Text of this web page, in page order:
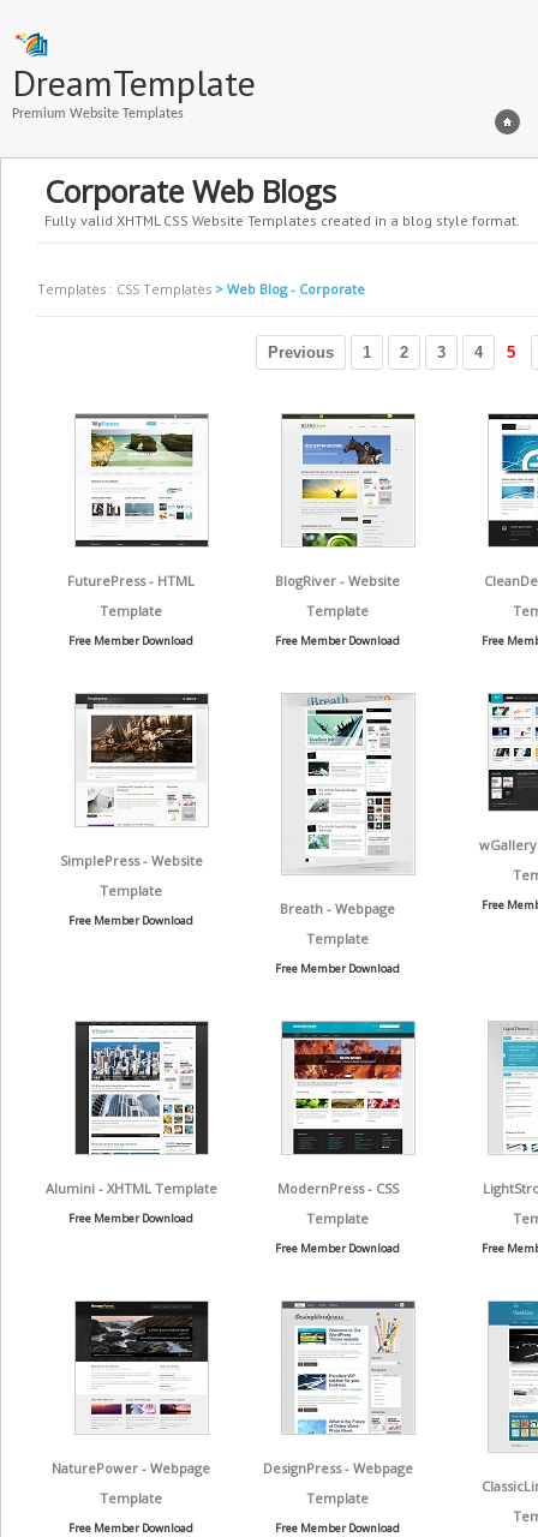
DreamTemplate
Premium Website Templates
Corporate Web Blogs
Fully valid XHTML CSS Website Templates created in a blog style format.
Templates : CSS Templates > Web Blog - Corporate
Previous 1 2 3 4 5
FuturePress - HTML
Template
Free Member Download
BlogRiver - Website
Template
Free Member Download Free
SimplePress - Website
Template
Free Member Download
Breath - Webpage
Template
Free Member Download
Free
Alumini - XHTML Template
Free Member Download
ModernPress - CSS
Template
Free Member Download Free
NaturePower - Webpage
Template
Free Member Download
DesignPress - Webpage
Template
Free Member Download